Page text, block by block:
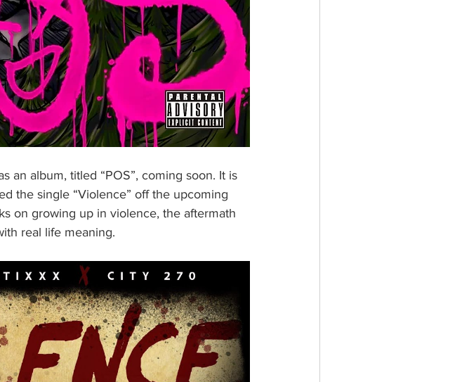
an album, titled “POS”, coming soon. It is
the single “Violence” off the upcoming
on growing up in violence, the aftermath
real life meaning.